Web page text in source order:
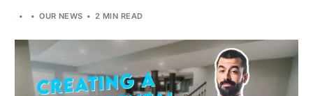
OUR NEWS 2 MIN READ